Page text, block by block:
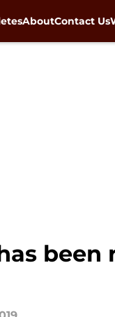
AboutContact Us